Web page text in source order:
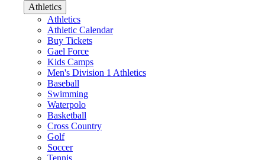
Athletics
Athletics
Athletic Calendar
Buy Tickets
Gael Force
Kids Camps
Men's Division 1 Athletics
Baseball
Swimming
Waterpolo
Basketball
Cross Country
Golf
Soccer
Tennis